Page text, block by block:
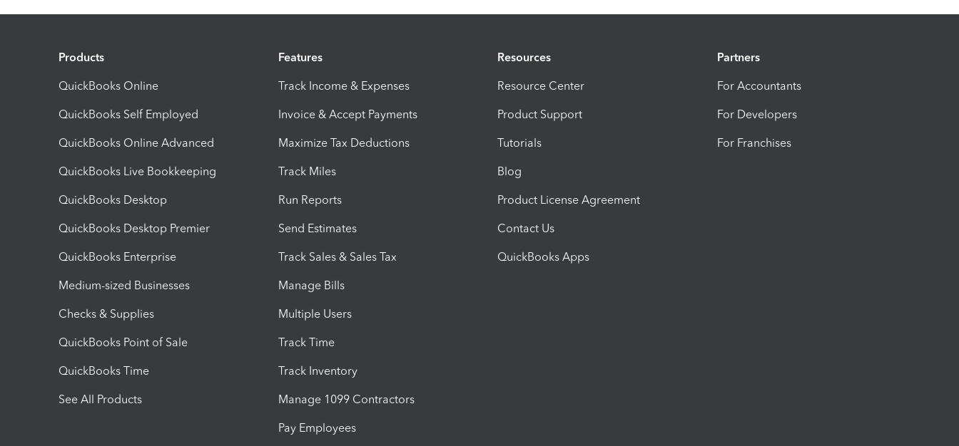
Products
QuickBooks Online
QuickBooks Self Employed
QuickBooks Online Advanced
QuickBooks Live Bookkeeping
QuickBooks Desktop
QuickBooks Desktop Premier
QuickBooks Enterprise
Medium-sized Businesses
Checks & Supplies
QuickBooks Point of Sale
QuickBooks Time
See All Products
Features
Track Income & Expenses
Invoice & Accept Payments
Maximize Tax Deductions
Track Miles
Run Reports
Send Estimates
Track Sales & Sales Tax
Manage Bills
Multiple Users
Track Time
Track Inventory
Manage 1099 Contractors
Pay Employees
Resources
Resource Center
Product Support
Tutorials
Blog
Product License Agreement
Contact Us
QuickBooks Apps
Partners
For Accountants
For Developers
For Franchises